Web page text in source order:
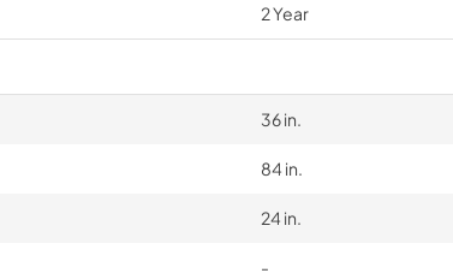
2 Year
36 in.
84 in.
24 in.
-